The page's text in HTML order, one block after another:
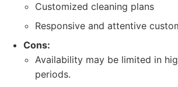
Customized cleaning plans
Responsive and attentive
Cons:
Availability may be limited in
periods.